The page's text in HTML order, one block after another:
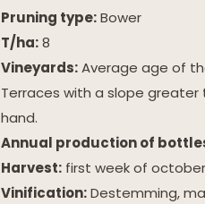
Pruning type:Bower
T/ha:8
Vineyards:Average age of
Terraces with a slope greater
hand.
Annual production of
Harvest: first week of october
Vinification:Destemming,